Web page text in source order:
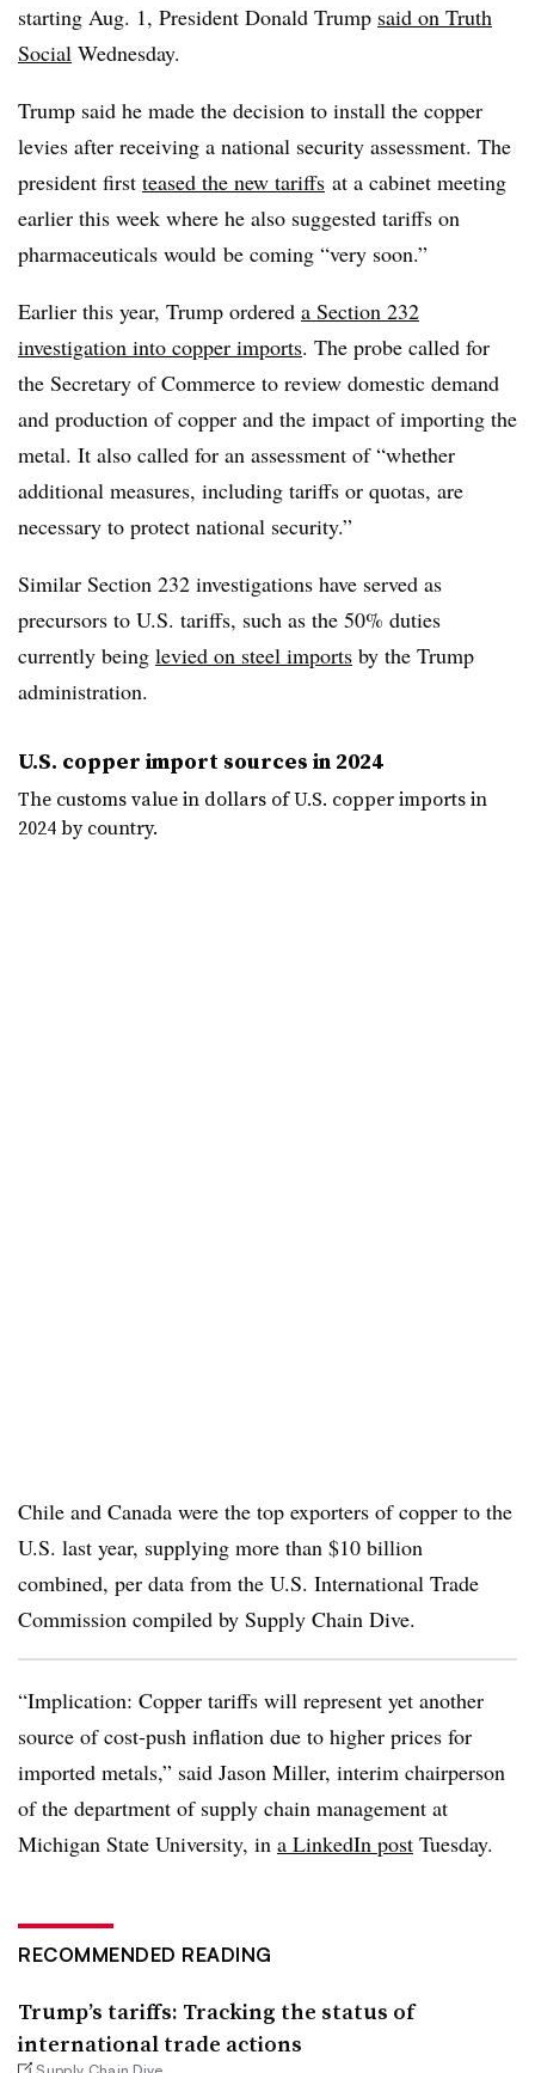
starting Aug. 1, President Donald Trump said on Truth
Social Wednesday.
Trump said he made the decision to install the copper
levies after receiving a national security assessment. The
president first teased the new tariffs at a cabinet meeting
earlier this week where he also suggested tariffs on
pharmaceuticals would be coming “very soon.”
Earlier this year, Trump ordered a Section 232
investigation into copper imports. The probe called for
the Secretary of Commerce to review domestic demand
and production of copper and the impact of importing the
metal. It also called for an assessment of “whether
additional measures, including tariffs or quotas, are
necessary to protect national security.”
Similar Section 232 investigations have served as
precursors to U.S. tariffs, such as the 50% duties
currently being levied on steel imports by the Trump
administration.
U.S. copper import sources in 2024
The customs value in dollars of U.S. copper imports in
2024 by country.
Chile and Canada were the top exporters of copper to the
U.S. last year, supplying more than $10 billion
combined, per data from the U.S. International Trade
Commission compiled by Supply Chain Dive.
“Implication: Copper tariffs will represent yet another
source of cost-push inflation due to higher prices for
imported metals,” said Jason Miller, interim chairperson
of the department of supply chain management at
Michigan State University, in a LinkedIn post Tuesday.
RECOMMENDED READING
Trump’s tariffs: Tracking the status of
international trade actions